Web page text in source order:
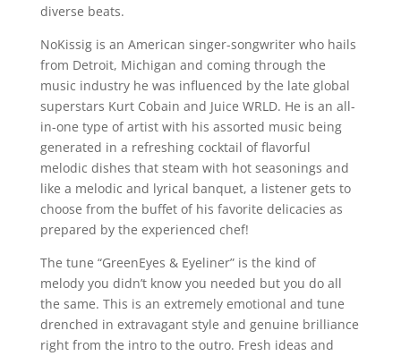
diverse beats.
NoKissig is an American singer-songwriter who hails
from Detroit, Michigan and coming through the
music industry he was influenced by the late global
superstars Kurt Cobain and Juice WRLD. He is an all-
in-one type of artist with his assorted music being
generated in a refreshing cocktail of flavorful
melodic dishes that steam with hot seasonings and
like a melodic and lyrical banquet, a listener gets to
choose from the buffet of his favorite delicacies as
prepared by the experienced chef!
The tune “GreenEyes & Eyeliner” is the kind of
melody you didn’t know you needed but you do all
the same. This is an extremely emotional and tune
drenched in extravagant style and genuine brilliance
right from the intro to the outro. Fresh ideas and